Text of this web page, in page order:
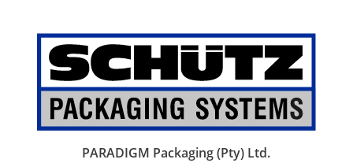
PARADIGM Packaging (Pty) Ltd.